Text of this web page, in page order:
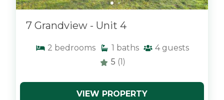
7 Grandview - Unit 4
2 bedrooms 1 baths 4 guests
5 (1)
VIEW PROPERTY